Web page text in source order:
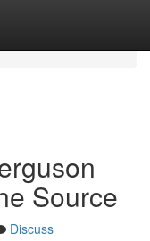
Source
Discuss